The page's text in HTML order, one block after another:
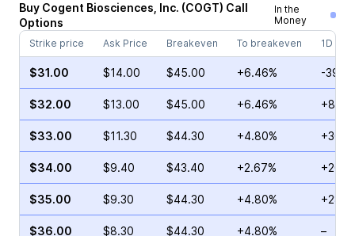
Buy Cogent Biosciences, Inc. (COGT) Call
Options
In the
Money
Strike price
Ask Price Breakeven To breakeven 1D
$31.00 $14.00 $45.00 +6.46% -
$32.00 $13.00 $45.00 +6.46%
$33.00 $11.30 $44.30 +4.80%
$34.00 $9.40 $43.40 +2.67%
$35.00 $9.30 $44.30 +4.80%
$36.00 $8.30 $44.30 +4.80% –